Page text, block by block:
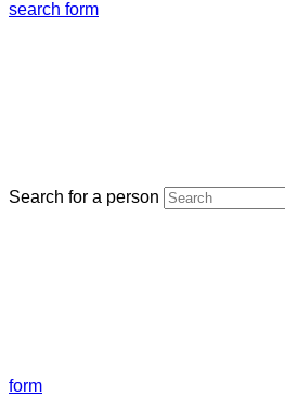
search form
Search for a person
form